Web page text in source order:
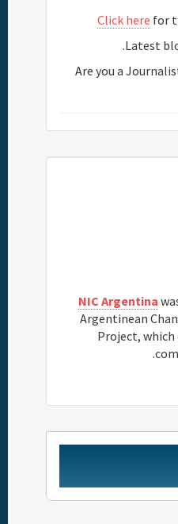
Click here for
Latest
.
Are you a
NIC Argentina
Argentinean
Project,